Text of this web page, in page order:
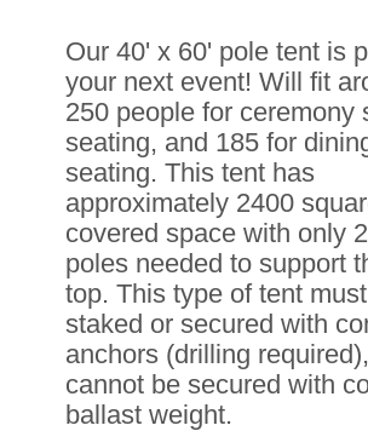
Our 40' x 60' pole tent is
your next event! Will fit
250 people for ceremony
seating, and 185 for
seating. This tent has
approximately 2400
covered space with only
poles needed to support
top. This type of tent
staked or secured with
anchors (drilling
cannot be secured with
ballast weight.